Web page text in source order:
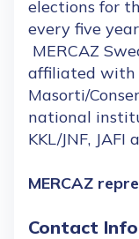
elections for
every five
MERCAZ
affiliated with
Masorti/
national
KKL/JNF, JAFI
MERCAZ
Contact Info